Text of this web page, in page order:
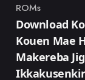
Category
ROMs
Download
Kouen Mae
Makereba